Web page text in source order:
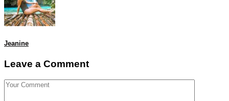
Jeanine
Leave a Comment